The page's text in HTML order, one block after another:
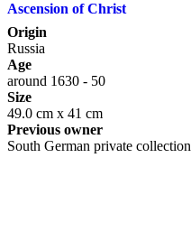
Ascension of Christ
Origin
Russia
Age
around 1630 - 50
Size
49.0 cm x 41 cm
Previous owner
South German private collection